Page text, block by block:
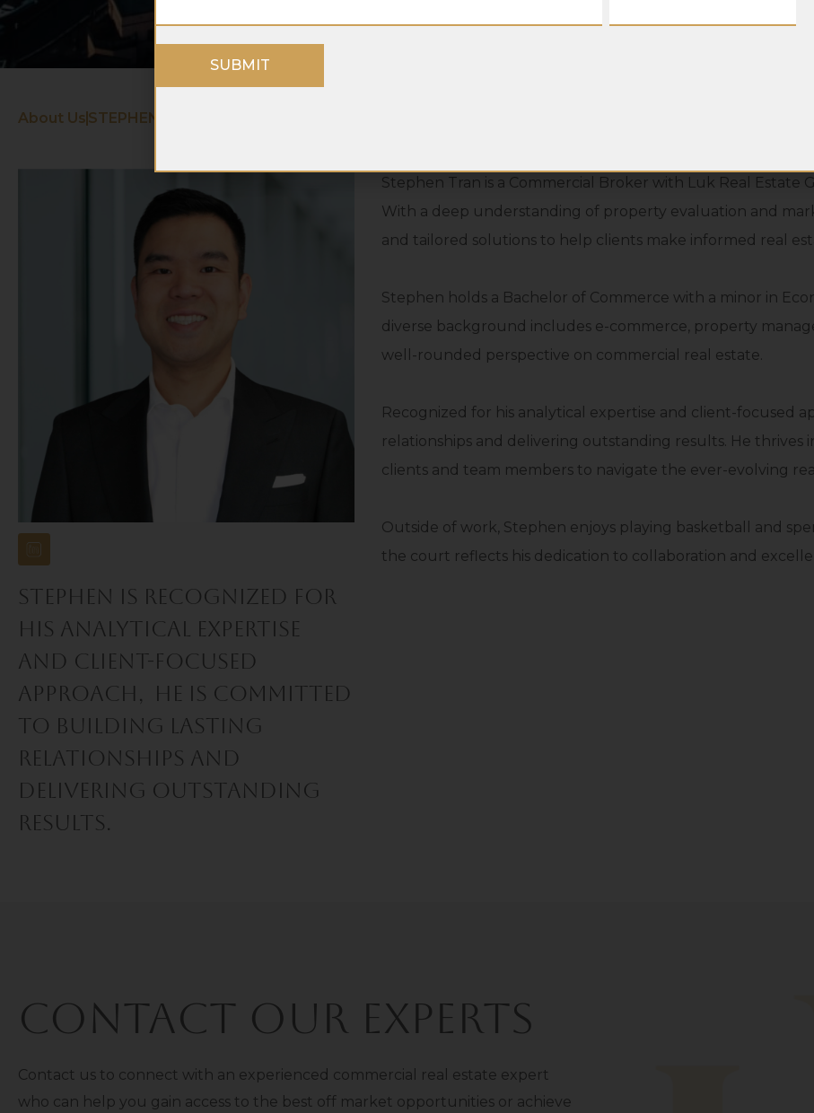
About Us STEPHEN TRAN
STEPHEN IS RECOGNIZED FOR
HIS ANALYTICAL EXPERTISE
AND CLIENT-FOCUSED
APPROACH, HE IS COMMITTED
TO BUILDING LASTING
RELATIONSHIPS AND
DELIVERING OUTSTANDING
RESULTS.
Stephen Tran is a Commercial Broker with Luk Real Estate
With a deep understanding of property evaluation and
and tailored solutions to help clients make informed real
Stephen holds a Bachelor of Commerce with a minor in
diverse background includes e-commerce, property
well-rounded perspective on commercial real estate.
Recognized for his analytical expertise and client-focused
relationships and delivering outstanding results. He
clients and team members to navigate the ever-evolving
Outside of work, Stephen enjoys playing basketball and
the court reflects his dedication to collaboration and
Contact Our Experts
Contact us to connect with an experienced commercial real estate expert
who can help you gain access to the best off market opportunities or achieve
SUBMIT